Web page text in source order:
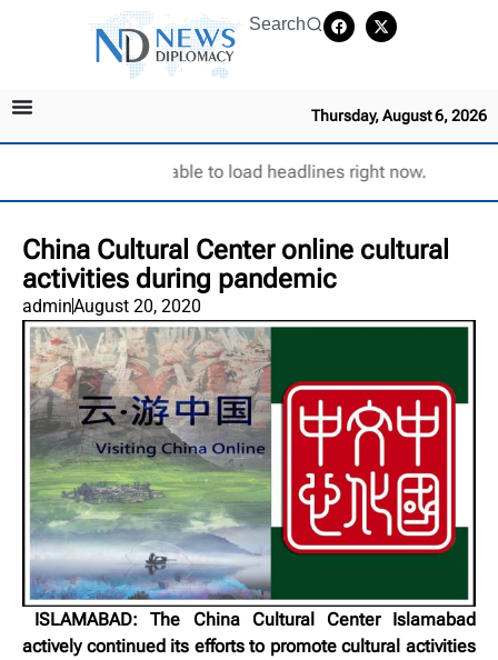
Search
Thursday, August 6, 2026
Unable to load headlines right now.
China Cultural Center online cultural
activities during pandemic
adminAugust 20, 2020
ISLAMABAD: The China Cultural Center Islamabad
actively continued its efforts to promote cultural activities